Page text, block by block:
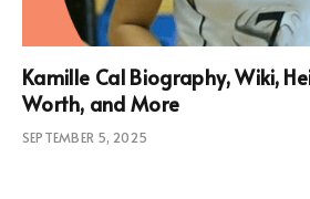
Kamille Cal Biography, Wiki,
Worth, and More
SEPTEMBER 5, 2025